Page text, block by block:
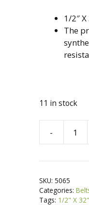
1/2″
The
11 in stock
-
1/2"
32"
Blower
Belt
e
n
a
SKU: 5065
Categories:
Tags: 1/2" X 32"